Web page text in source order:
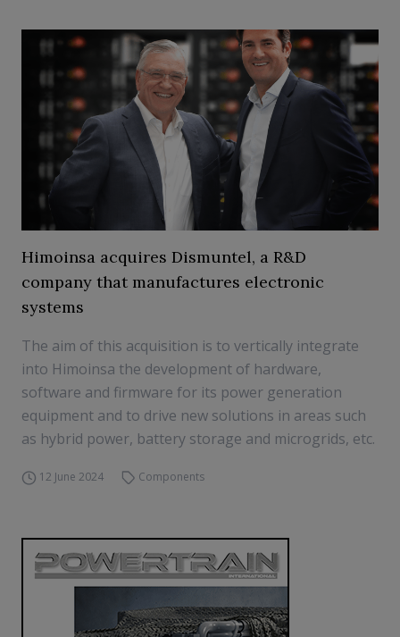
Himoinsa acquires Dismuntel, a R&D
company that manufactures electronic
systems
The aim of this acquisition is to vertically integrate
into Himoinsa the development of hardware,
software and firmware for its power generation
equipment and to drive new solutions in areas such
as hybrid power, battery storage and microgrids, etc.
12 June 2024 Components